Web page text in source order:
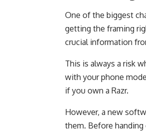
One of the biggest
getting the framing
crucial information
This is always a risk
with your phone
if you own a Razr.
However, a new
them. Before